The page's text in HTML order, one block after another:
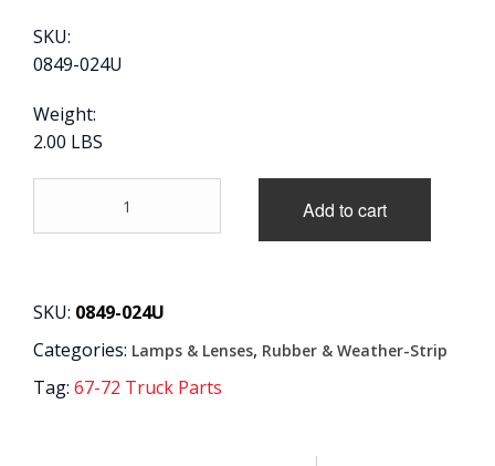
SKU:
0849-024U
Weight:
2.00 LBS
CHEVY
GASKET
Add to cart
SKU: 0849-024U
Categories: Lamps & Lenses, Rubber & Weather-Strip
Tag: 67-72 Truck Parts